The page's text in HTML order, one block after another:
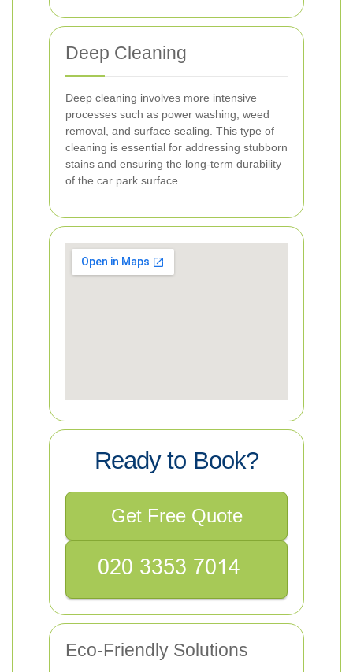
Deep Cleaning
Deep cleaning involves more intensive
processes such as power washing, weed
removal, and surface sealing. This type of
cleaning is essential for addressing stubborn
stains and ensuring the long-term durability
of the car park surface.
Ready to Book?
Get Free Quote
Eco-Friendly Solutions